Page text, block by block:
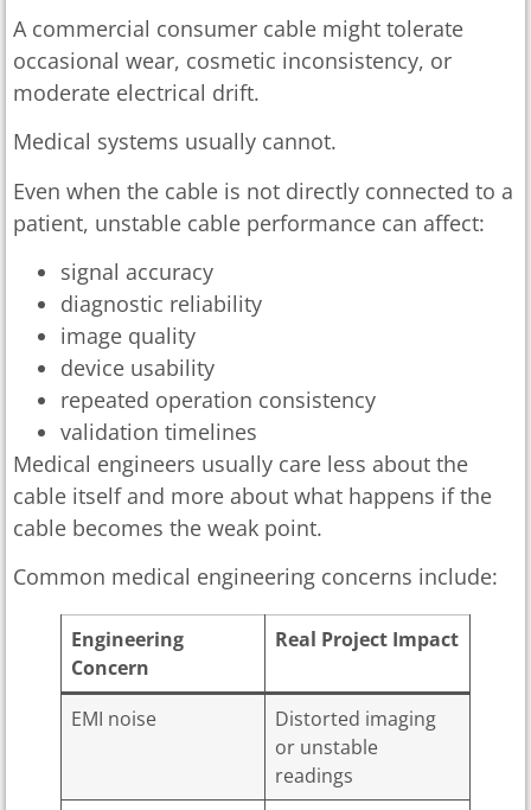
A commercial consumer cable might tolerate
occasional wear, cosmetic inconsistency, or
moderate electrical drift.
Medical systems usually cannot.
Even when the cable is not directly connected to a
patient, unstable cable performance can affect:
signal accuracy
diagnostic reliability
image quality
device usability
repeated operation consistency
validation timelines
Medical engineers usually care less about the
cable itself and more about what happens if the
cable becomes the weak point.
Common medical engineering concerns include:
Engineering
Concern
Real Project Impact
EMI noise
Distorted imaging
or unstable
readings